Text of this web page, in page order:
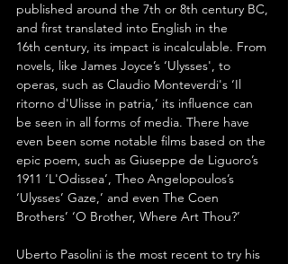
published around the 7th or 8th century BC,
and first translated into English in the
16th century, its impact is incalculable. From
novels, like James Joyce’s ‘Ulysses', to
operas, such as Claudio Monteverdi's ‘Il
ritorno d'Ulisse in patria,’ its influence can
be seen in all forms of media. There have
even been some notable films based on the
epic poem, such as Giuseppe de Liguoro’s
1911 ‘L'Odissea’, Theo Angelopoulos’s
‘Ulysses’ Gaze,’ and even The Coen
Brothers’ ‘O Brother, Where Art Thou?’
Uberto Pasolini is the most recent to try his